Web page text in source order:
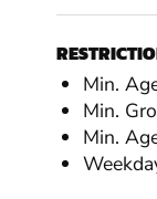
Min.
Min.
Min.